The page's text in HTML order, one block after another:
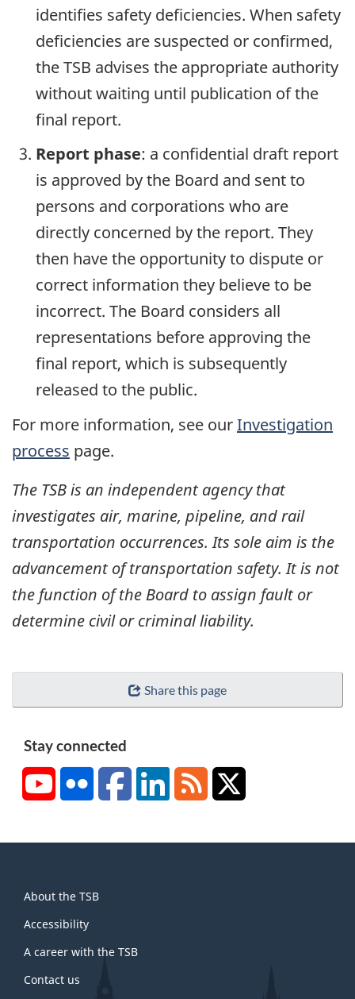
identifies safety deficiencies. When safety
deficiencies are suspected or confirmed,
the TSB advises the appropriate authority
without waiting until publication of the
final report.
Report phase: a confidential draft report
is approved by the Board and sent to
persons and corporations who are
directly concerned by the report. They
then have the opportunity to dispute or
correct information they believe to be
incorrect. The Board considers all
representations before approving the
final report, which is subsequently
released to the public.
For more information, see ourInvestigation
process page.
The TSB is an independent agency that
investigates air, marine, pipeline, and rail
transportation occurrences. Its sole aim is the
advancement of transportation safety. It is not
the function of the Board to assign fault or
determine civil or criminal liability.
Share this page
Stay connected
YouTubeFlickr FacebookLinkedInRSS
this
site
About the TSB
Accessibility
A career with the TSB
Contact us